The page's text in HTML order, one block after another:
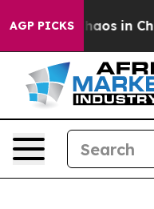
AGP PICKSChaos in